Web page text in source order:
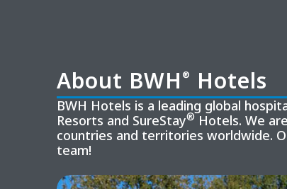
About BWH ® Hotels
BWH Hotels is a leading global
Resorts and SureStay® Hotels. We
countries and territories worldwide.
team!